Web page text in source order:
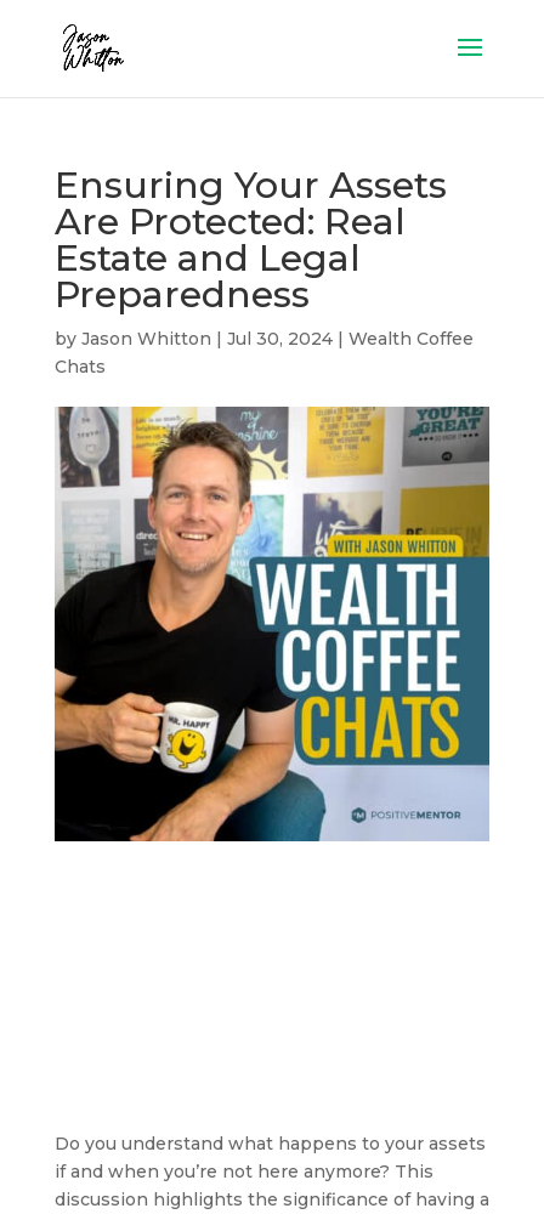
Ensuring Your Assets
Are Protected: Real
Estate and Legal
Preparedness
by Jason Whitton | Jul 30, 2024| Wealth Coffee
Chats
Do you understand what happens to your assets
if and when you’re not here anymore? This
discussion highlights the significance of having a